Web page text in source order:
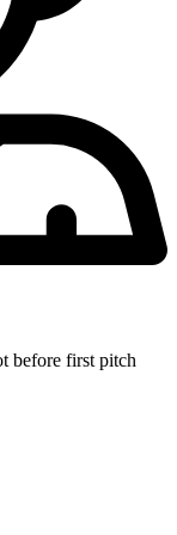
before first pitch